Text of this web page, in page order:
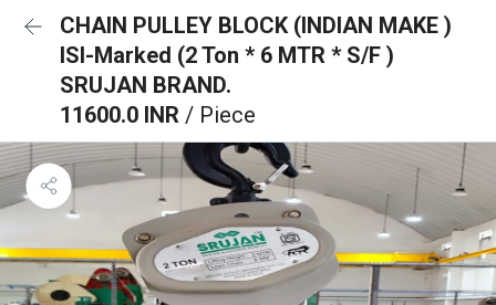
CHAIN PULLEY BLOCK (INDIAN MAKE )
ISI-Marked (2 Ton * 6 MTR * S/F )
SRUJAN BRAND.
11600.0 INR / Piece